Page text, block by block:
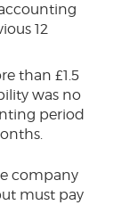
12
than £1.5
was no
period
company
must pay